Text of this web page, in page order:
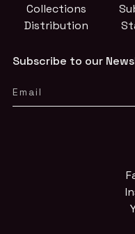
Collections
Distribution
Subscribe to our